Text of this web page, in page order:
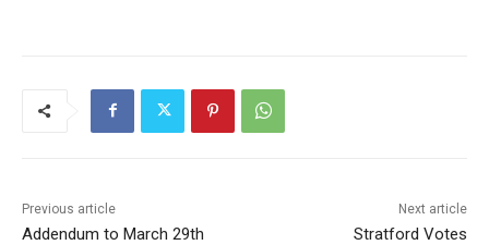
Previous article
Addendum to March 29th
Next article
Stratford Votes